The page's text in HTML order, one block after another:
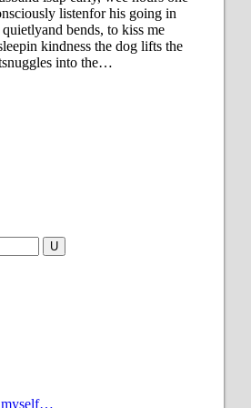
listenfor his going in
bends, to kiss me
kindness the dog lifts the
into the…
myself…